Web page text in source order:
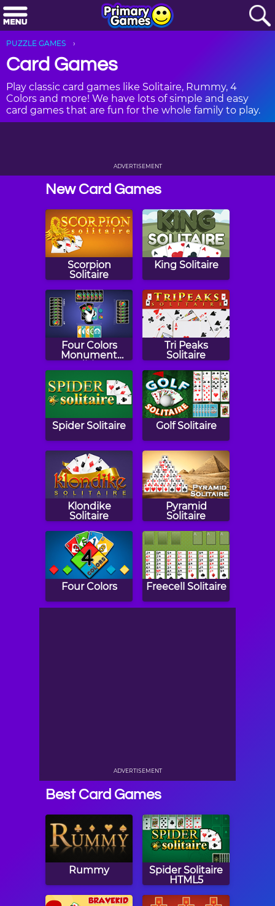
PUZZLE GAMES
Card Games
Play classic card games like Solitaire, Rummy, 4
Colors and more! We have lots of simple and easy
card games that are fun for the whole family to play.
ADVERTISEMENT
New Card Games
Scorpion
Solitaire
King Solitaire
Four Colors
Monument
Tri Peaks
Solitaire
Spider Solitaire Golf Solitaire
Klondike
Solitaire
Pyramid
Solitaire
Four Colors Freecell Solitaire
ADVERTISEMENT
Best Card Games
Rummy
Spider Solitaire
HTML5